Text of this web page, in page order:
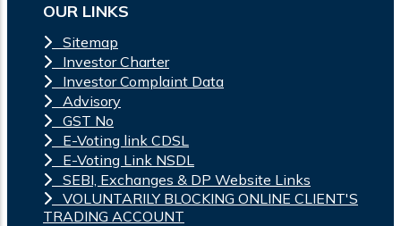
OUR LINKS
Sitemap
Investor Charter
Investor Complaint Data
Advisory
GST No
E-Voting link CDSL
E-Voting Link NSDL
SEBI, Exchanges & DP Website Links
VOLUNTARILY BLOCKING ONLINE CLIENT'S
TRADING ACCOUNT